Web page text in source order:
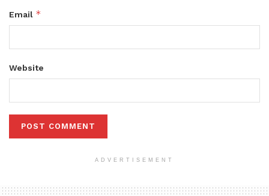
Email *
Website
ADVERTISEMENT